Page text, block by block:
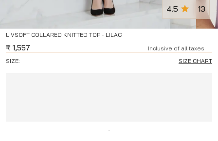
LIVSOFT COLLARED KNITTED TOP - LILAC
4.5 13
₹ 1,557
Inclusive of all taxes
SIZE:
SIZE CHART
-